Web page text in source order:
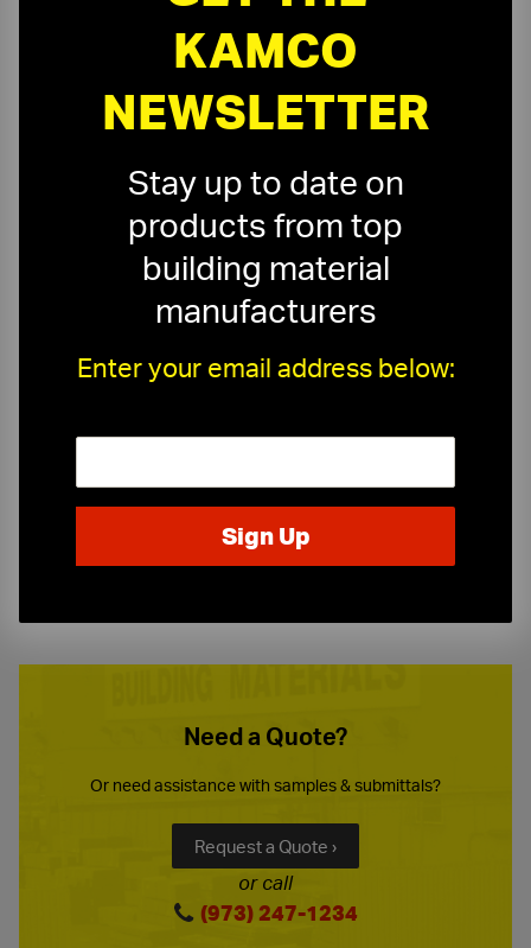
Expert Sales Staff Service You Can Trust
Need a Quote?
Or need assistance with samples & submittals?
Request a Quote ›
or call
(973) 247-1234
KAMCO
NEWSLETTER
Stay up to date on
products from top
building material
manufacturers
Enter your email address below: